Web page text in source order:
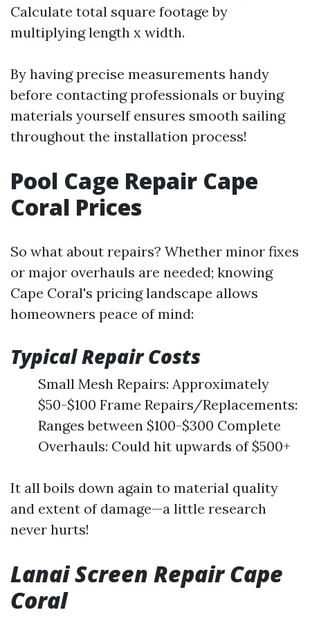
Calculate total square footage by
multiplying length x width.
By having precise measurements handy
before contacting professionals or buying
materials yourself ensures smooth sailing
throughout the installation process!
Pool Cage Repair Cape
Coral Prices
So what about repairs? Whether minor fixes
or major overhauls are needed; knowing
Cape Coral's pricing landscape allows
homeowners peace of mind:
Typical Repair Costs
Small Mesh Repairs: Approximately
$50-$100 Frame Repairs/Replacements:
Ranges between $100-$300 Complete
Overhauls: Could hit upwards of $500+
It all boils down again to material quality
and extent of damage—a little research
never hurts!
Lanai Screen Repair Cape
Coral